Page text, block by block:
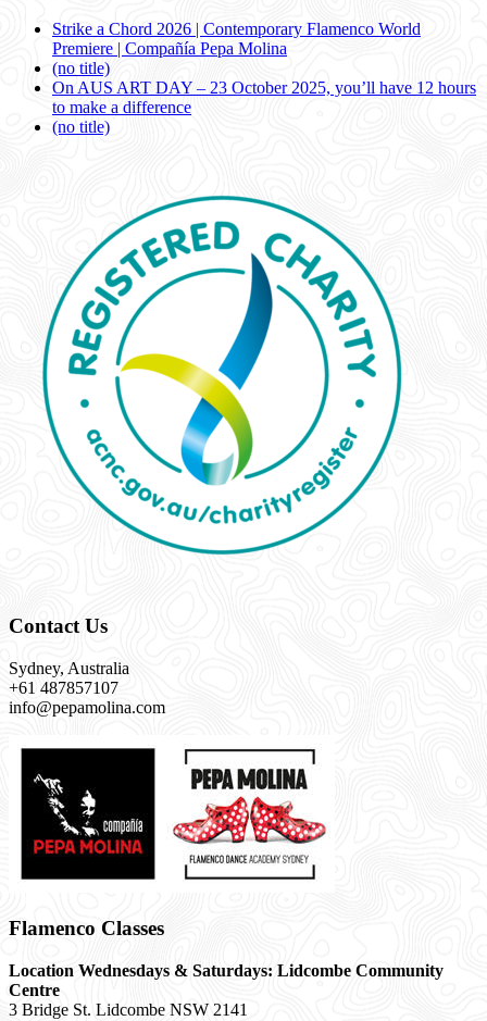
Strike a Chord 2026 | Contemporary Flamenco World
Premiere | Compañía Pepa Molina
(no title)
On AUS ART DAY – 23 October 2025, you’ll have 12 hours
to make a difference
(no title)
Contact Us
Sydney, Australia
+61 487857107
info@pepamolina.com
Flamenco Classes
Location Wednesdays & Saturdays: Lidcombe Community
Centre
3 Bridge St. Lidcombe NSW 2141